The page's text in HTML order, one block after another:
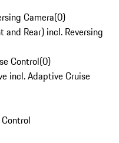
Camera(0)
Rear) incl. Reversing
Control(0)
incl. Adaptive Cruise